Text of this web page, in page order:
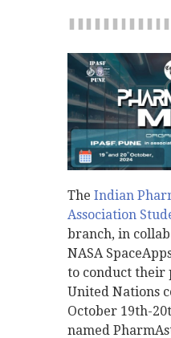
The Indian
Association
branch, in
NASA
to conduct their
United Nations
October 19th-
named